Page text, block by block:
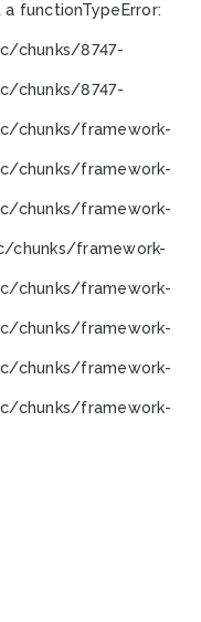
a functionTypeError:
chunks/8747-
chunks/8747-
chunks/framework-
chunks/framework-
chunks/framework-
chunks/framework-
chunks/framework-
chunks/framework-
chunks/framework-
chunks/framework-